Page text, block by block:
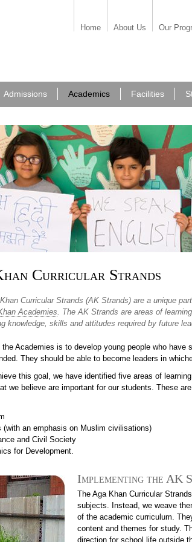
Home About Us Our
Admissions Academics Facilities
Curricular Strands
Curricular Strands (AK Strands) are a unique
Academies. The AK Strands are areas of
knowledge, skills and attitudes required by future
the Academies is to develop young people who have
They should be able to become leaders in
this goal, we have identified five areas of
we believe are important for our students. These
(with an emphasis on Muslim civilisations)
and Civil Society
for Development.
Implementing the AK
The Aga Khan Curricular
subjects. Instead, we weave
of the academic curriculum.
content and themes for study.
direction for school life outside